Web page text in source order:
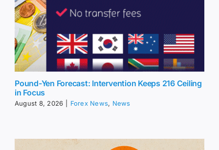
Pound-Yen Forecast: Intervention Keeps 216 Ceiling
in Focus
August 8, 2026 Forex News, News